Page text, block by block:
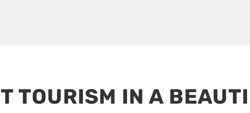
TOURISM IN A